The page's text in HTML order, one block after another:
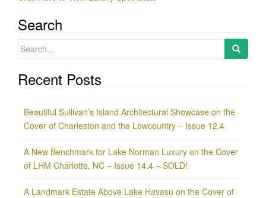
Search
Search
Recent Posts
Beautiful Sullivan’s Island Architectural Showcase on the
Cover of Charleston and the Lowcountry – Issue 12.4
A New Benchmark for Lake Norman Luxury on the Cover
of LHM Charlotte, NC – Issue 14.4 – SOLD!
A Landmark Estate Above Lake Havasu on the Cover of